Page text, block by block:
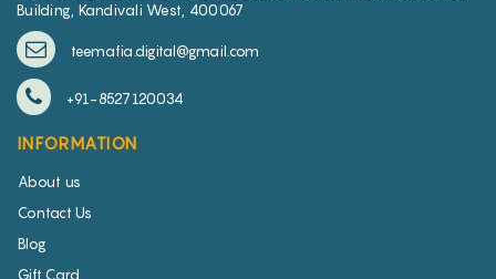
Building, Kandivali West, 400067
teemafia.digital@gmail.com
+91-8527120034
INFORMATION
About us
Contact Us
Blog
Gift Card